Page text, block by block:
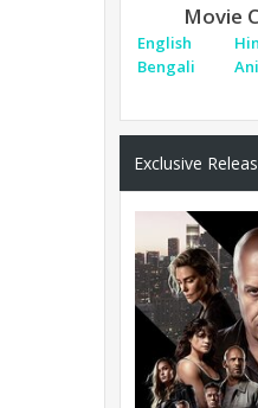
Movie
English
Bengali
Exclusive